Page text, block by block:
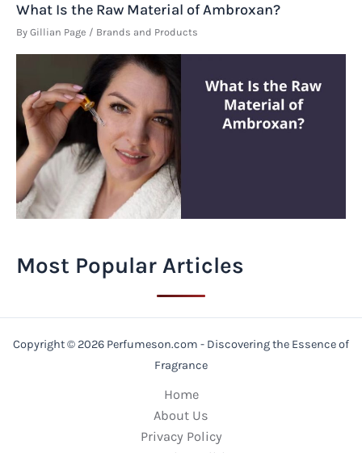
What Is the Raw Material of Ambroxan?
By Gillian Page / Brands and Products
Most Popular Articles
Copyright © 2026 Perfumeson.com - Discovering the Essence of
Fragrance
Home
About Us
Privacy Policy